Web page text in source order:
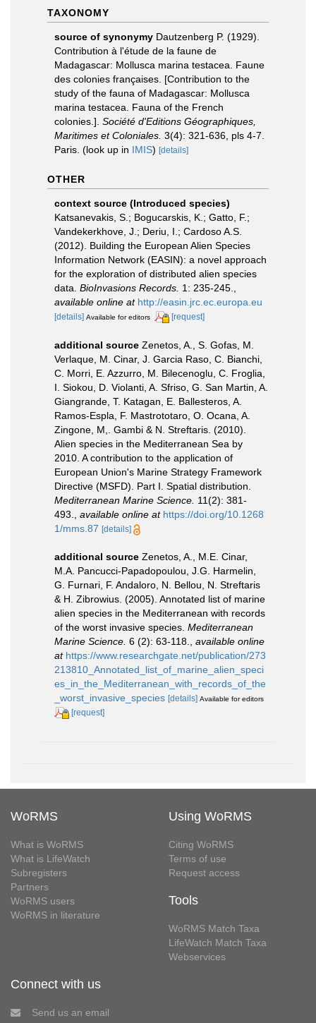
TAXONOMY
source of synonymy Dautzenberg P. (1929).
Contribution à l'étude de la faune de
Madagascar: Mollusca marina testacea. Faune
des colonies françaises. [Contribution to the
study of the fauna of Madagascar: Mollusca
marina testacea. Fauna of the French
colonies.]. Société d'Editions Géographiques,
Maritimes et Coloniales. 3(4): 321-636, pls 4-7.
Paris. (look up in IMIS) [details]
OTHER
context source (Introduced species)
Katsanevakis, S.; Bogucarskis, K.; Gatto, F.;
Vandekerkhove, J.; Deriu, I.; Cardoso A.S.
(2012). Building the European Alien Species
Information Network (EASIN): a novel approach
for the exploration of distributed alien species
data. BioInvasions Records. 1: 235-245.
available online at http://easin.jrc.ec.europa.eu
[details] Available for editors [request]
additional source Zenetos, A., S. Gofas, M.
Verlaque, M. Cinar, J. Garcia Raso, C. Bianchi,
C. Morri, E. Azzurro, M. Bilecenoglu, C. Froglia,
I. Siokou, D. Violanti, A. Sfriso, G. San Martin, A.
Giangrande, T. Katagan, E. Ballesteros, A.
Ramos-Espla, F. Mastrototaro, O. Ocana, A.
Zingone, M,. Gambi & N. Streftaris. (2010).
Alien species in the Mediterranean Sea by
2010. A contribution to the application of
European Union's Marine Strategy Framework
Directive (MSFD). Part I. Spatial distribution.
Mediterranean Marine Science. 11(2): 381-
493.
available online at https://doi.org/10.1268
1/mms.87 [details]
additional source Zenetos, A., M.E. Cinar,
M.A. Pancucci-Papadopoulou, J.G. Harmelin,
G. Furnari, F. Andaloro, N. Bellou, N. Streftaris
& H. Zibrowius. (2005). Annotated list of marine
alien species in the Mediterranean with records
of the worst invasive species. Mediterranean
Marine Science. 6 (2): 63-118.
available online
at https://www.researchgate.net/publication/273
213810_Annotated_list_of_marine_alien_speci
es_in_the_Mediterranean_with_records_of_the
_worst_invasive_species [details] Available for editors
[request]
WoRMS
What is WoRMS
What is LifeWatch
Subregisters
Partners
WoRMS users
WoRMS in literature
Using WoRMS
Citing WoRMS
Terms of use
Request access
Tools
WoRMS Match Taxa
LifeWatch Match Taxa
Webservices
Connect with us
Send us an email